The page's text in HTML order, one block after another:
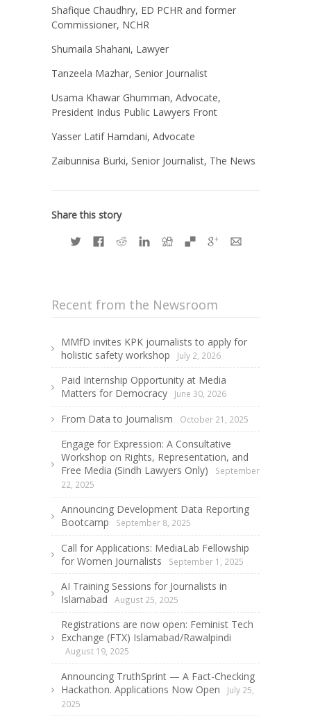
Shafique Chaudhry, ED PCHR and former
Commissioner, NCHR
Shumaila Shahani, Lawyer
Tanzeela Mazhar, Senior Journalist
Usama Khawar Ghumman, Advocate,
President Indus Public Lawyers Front
Yasser Latif Hamdani, Advocate
Zaibunnisa Burki, Senior Journalist, The News
Share this story
Recent from the Newsroom
MMfD invites KPK journalists to apply for
holistic safety workshop
July 2, 2026
Paid Internship Opportunity at Media
Matters for Democracy
June 30, 2026
From Data to Journalism October 21, 2025
Engage for Expression: A Consultative
Workshop on Rights, Representation, and
Free Media (Sindh Lawyers Only)
September
22, 2025
Announcing Development Data Reporting
Bootcamp
September 8, 2025
Call for Applications: MediaLab Fellowship
for Women Journalists
September 1, 2025
AI Training Sessions for Journalists in
Islamabad
August 25, 2025
Registrations are now open: Feminist Tech
Exchange (FTX) Islamabad/Rawalpindi
August 19, 2025
Announcing TruthSprint — A Fact-Checking
Hackathon. Applications Now Open
July 25,
2025